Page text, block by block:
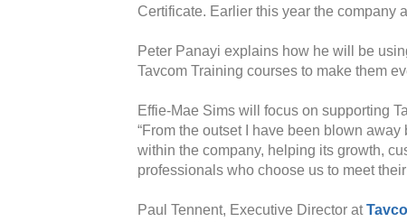
Certificate. Earlier this year the company
Peter Panayi explains how he will be
Tavcom Training courses to make them
Effie-Mae Sims will focus on supporting
“From the outset I have been blown
within the company, helping its growth,
professionals who choose us to meet
Paul Tennent, Executive Director at